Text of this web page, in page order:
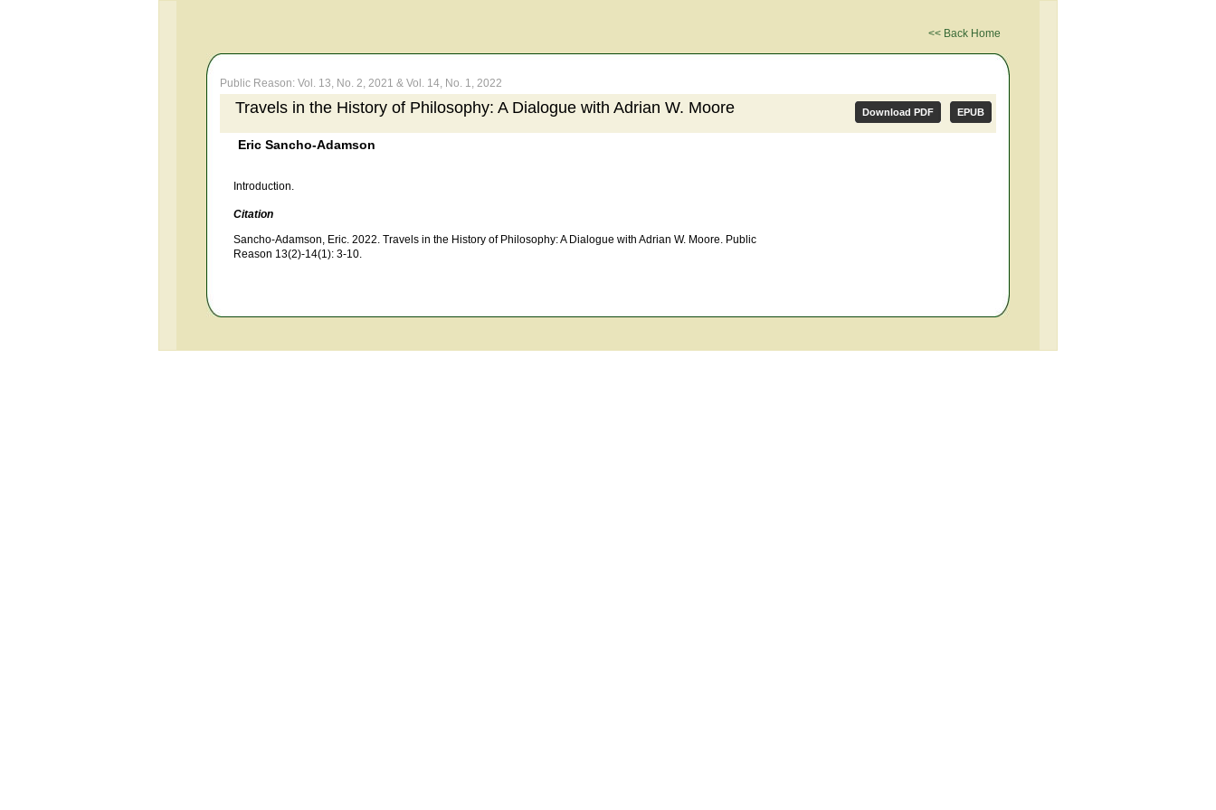
<< Back Home
Public Reason: Vol. 13, No. 2, 2021 & Vol. 14, No. 1, 2022
EPUB
Download PDF
Travels in the History of Philosophy: A Dialogue with Adrian W. Moore
Eric Sancho-Adamson
Introduction.
Citation
Sancho-Adamson, Eric. 2022. Travels in the History of Philosophy: A Dialogue with Adrian W. Moore. Public
Reason 13(2)-14(1): 3-10.